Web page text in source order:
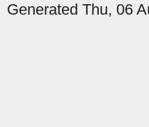
Generated Thu, 06